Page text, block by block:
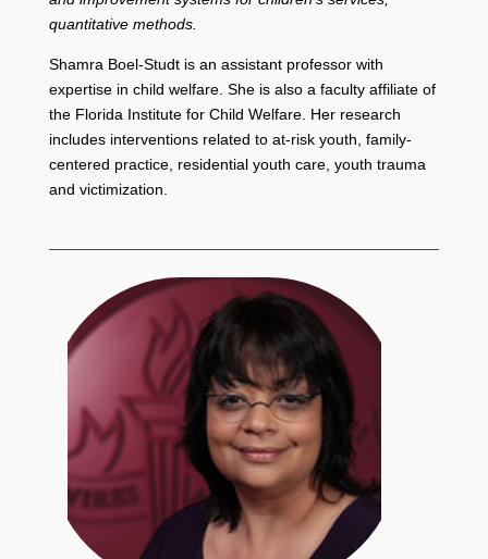
quantitative methods.
Shamra Boel-Studt is an assistant professor with
expertise in child welfare. She is also a faculty affiliate of
the Florida Institute for Child Welfare. Her research
includes interventions related to at-risk youth, family-
centered practice, residential youth care, youth trauma
and victimization.